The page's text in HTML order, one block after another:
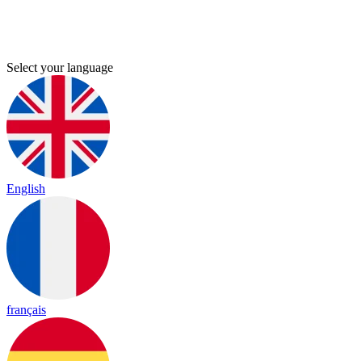
Select your language
English
français